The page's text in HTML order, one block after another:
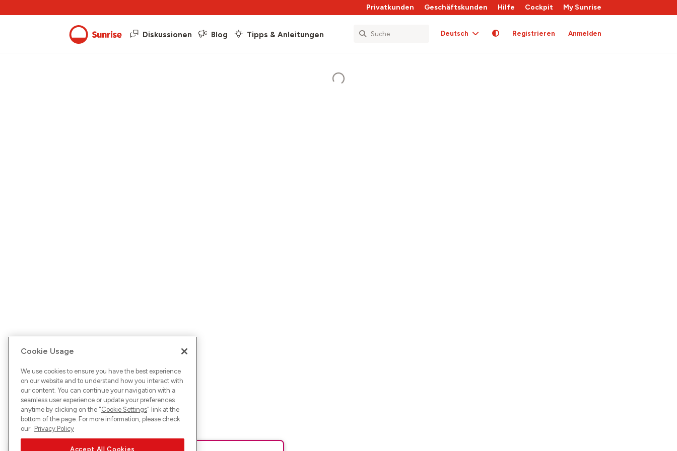
Privatkunden Geschäftskunden Hilfe Cockpit My Sunrise
Diskussionen Blog Tipps & Anleitungen Deutsch Registrieren Anmelden
Cookie Usage
We use cookies to ensure you have the best experience
on our website and to understand how you interact with
our content. You can continue your navigation with a
seamless user experience or update your preferences
anytime by clicking on the "Cookie Settings" link at the
bottom of the page. For more information, please check
our Privacy Policy
Accept All Cookies